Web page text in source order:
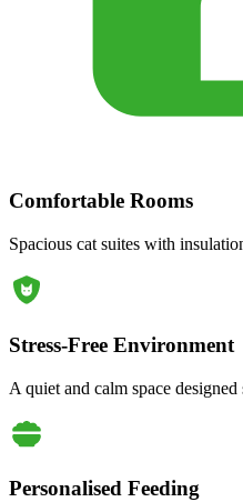
Comfortable Rooms
Spacious cat suites with
Stress-Free Environment
A quiet and calm space
Personalised Feeding